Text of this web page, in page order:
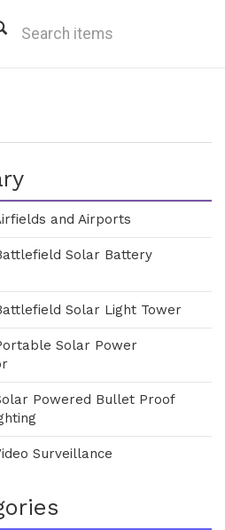
and Airports
Solar Battery
Solar Light Tower
Solar Power
Powered Bullet Proof
Surveillance